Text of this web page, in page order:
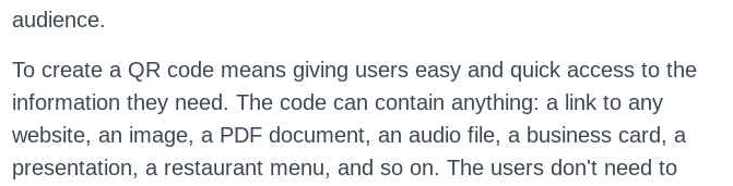
audience.
To create a QR code means giving users easy and quick access to the
information they need. The code can contain anything: a link to any
website, an image, a PDF document, an audio file, a business card, a
presentation, a restaurant menu, and so on. The users don't need to